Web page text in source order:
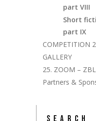
part VIII
Short
part IX
COMPETITION
GALLERY
25. ZOOM –
Partners &